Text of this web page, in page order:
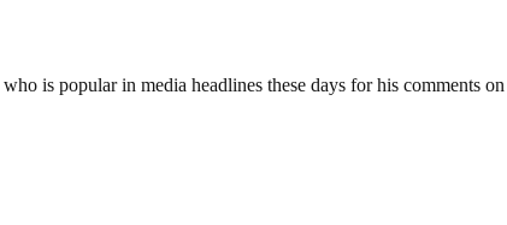
is popular in media headlines these days for his comments